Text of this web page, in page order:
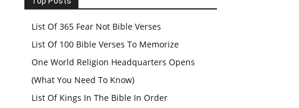
List Of 365 Fear Not Bible Verses
List Of 100 Bible Verses To Memorize
One World Religion Headquarters Opens
(What You Need To Know)
List Of Kings In The Bible In Order